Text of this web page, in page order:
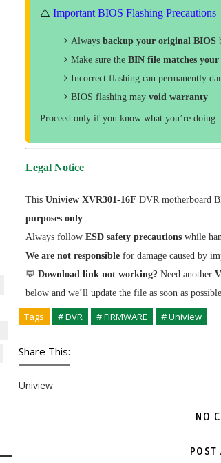
⚠️ Important BIOS Flashing Precautions
Always backup your original BIOS
Make sure the BIN file matches
Incorrect flashing can permanently
BIOS flashing may void warranty
Proceed only if you know what you’re doing.
Legal Notice
This Uniview XVR301-16F DVR motherboard
purposes only.
Always follow ESD safety precautions while
We are not responsible for damage caused by
💬 Download link not working? Need another
below and we’ll update the file as soon as
Tags # DVR # FIRMWARE # Uniview
Share This:
Uniview
NO
POST